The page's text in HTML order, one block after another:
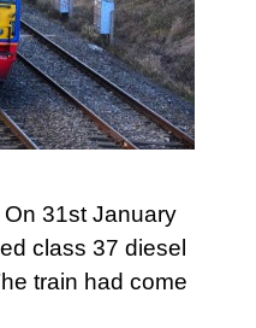
31st January
class 37 diesel
train had come